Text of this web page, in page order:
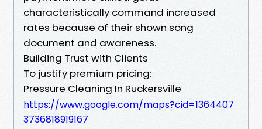
characteristically command increased
rates because of their shown song
document and awareness.
Building Trust with Clients
To justify premium pricing:
Pressure Cleaning In Ruckersville
https://www.google.com/maps?cid=1364407
3736818919167